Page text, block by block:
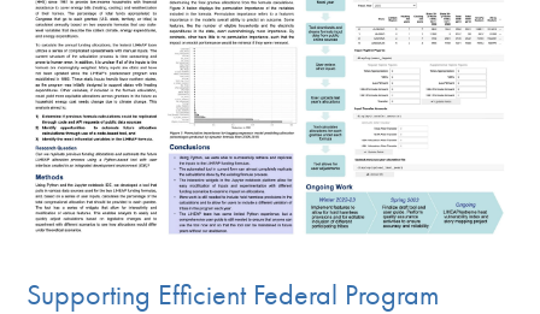
Supporting Efficient Federal Program